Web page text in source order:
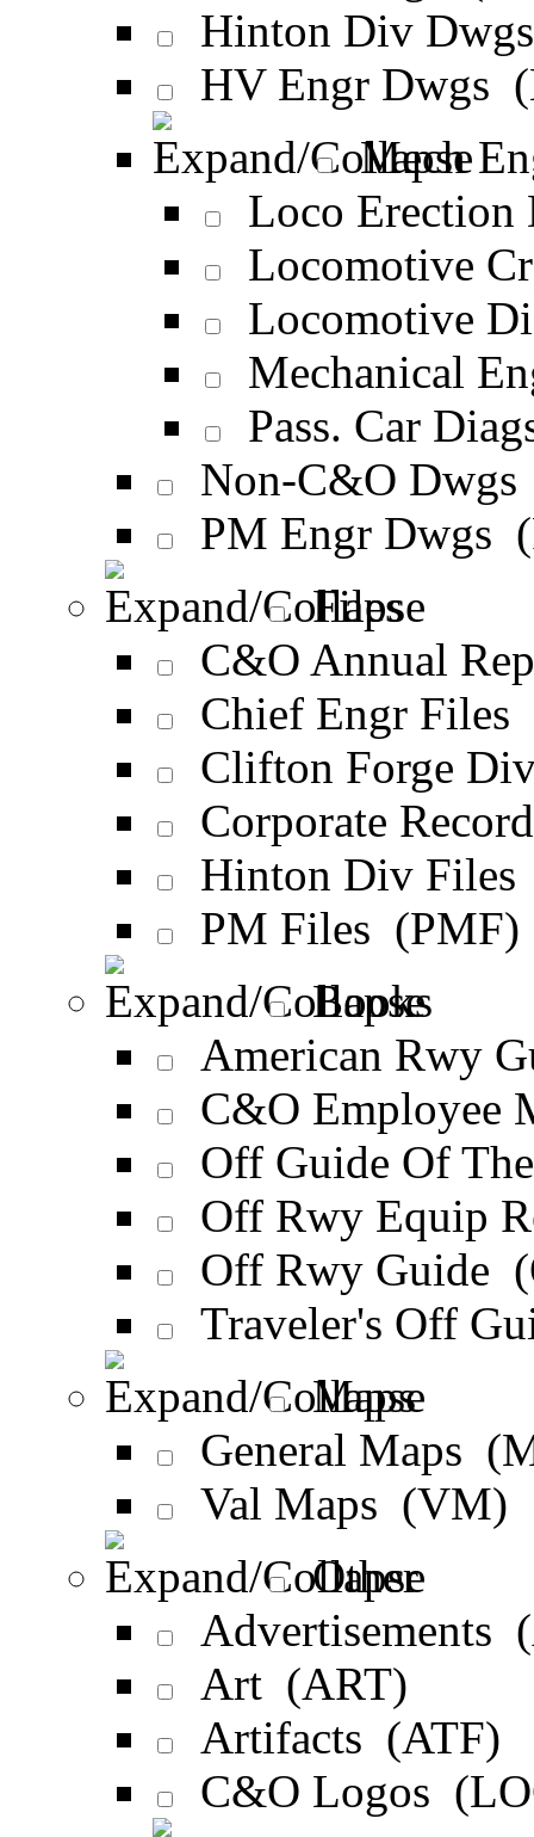
Hinton Div
HV Engr Dwgs
Mech
Loco
Locomotive
Locomotive
Mechanical
Pass. Car
Non-C&O
PM Engr Dwgs
Files
C&O Annual
Chief Engr
Clifton Forge
Corporate
Hinton Div
PM Files (PMF)
Books
American Rwy
C&O Employee
Off Guide Of
Off Rwy Equip
Off Rwy Guide
Traveler's Off
Maps
General Maps
Val Maps (VM)
Other
Advertisements
Art (ART)
Artifacts (ATF)
C&O Logos